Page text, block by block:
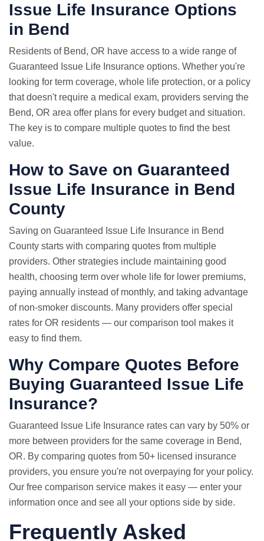
Issue Life Insurance Options
in Bend
Residents of Bend, OR have access to a wide range of
Guaranteed Issue Life Insurance options. Whether you're
looking for term coverage, whole life protection, or a policy
that doesn't require a medical exam, providers serving the
Bend, OR area offer plans for every budget and situation.
The key is to compare multiple quotes to find the best
value.
How to Save on Guaranteed
Issue Life Insurance in Bend
County
Saving on Guaranteed Issue Life Insurance in Bend
County starts with comparing quotes from multiple
providers. Other strategies include maintaining good
health, choosing term over whole life for lower premiums,
paying annually instead of monthly, and taking advantage
of non-smoker discounts. Many providers offer special
rates for OR residents — our comparison tool makes it
easy to find them.
Why Compare Quotes Before
Buying Guaranteed Issue Life
Insurance?
Guaranteed Issue Life Insurance rates can vary by 50% or
more between providers for the same coverage in Bend,
OR. By comparing quotes from 50+ licensed insurance
providers, you ensure you're not overpaying for your policy.
Our free comparison service makes it easy — enter your
information once and see all your options side by side.
Frequently Asked